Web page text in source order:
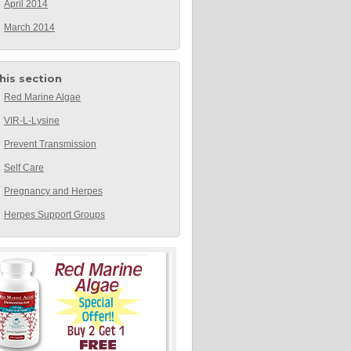
April 2014
March 2014
section
Red Marine Algae
VIR-L-Lysine
Prevent Transmission
Self Care
Pregnancy and Herpes
Herpes Support Groups